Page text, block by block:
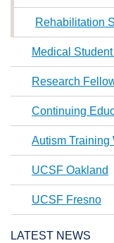
Rehabilitation
Medical
Research
Continuing
Autism Training
UCSF Oakland
UCSF Fresno
LATEST NEWS